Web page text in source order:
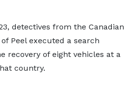
detectives from the Canadian
Peel executed a search
recovery of eight vehicles at a
country.